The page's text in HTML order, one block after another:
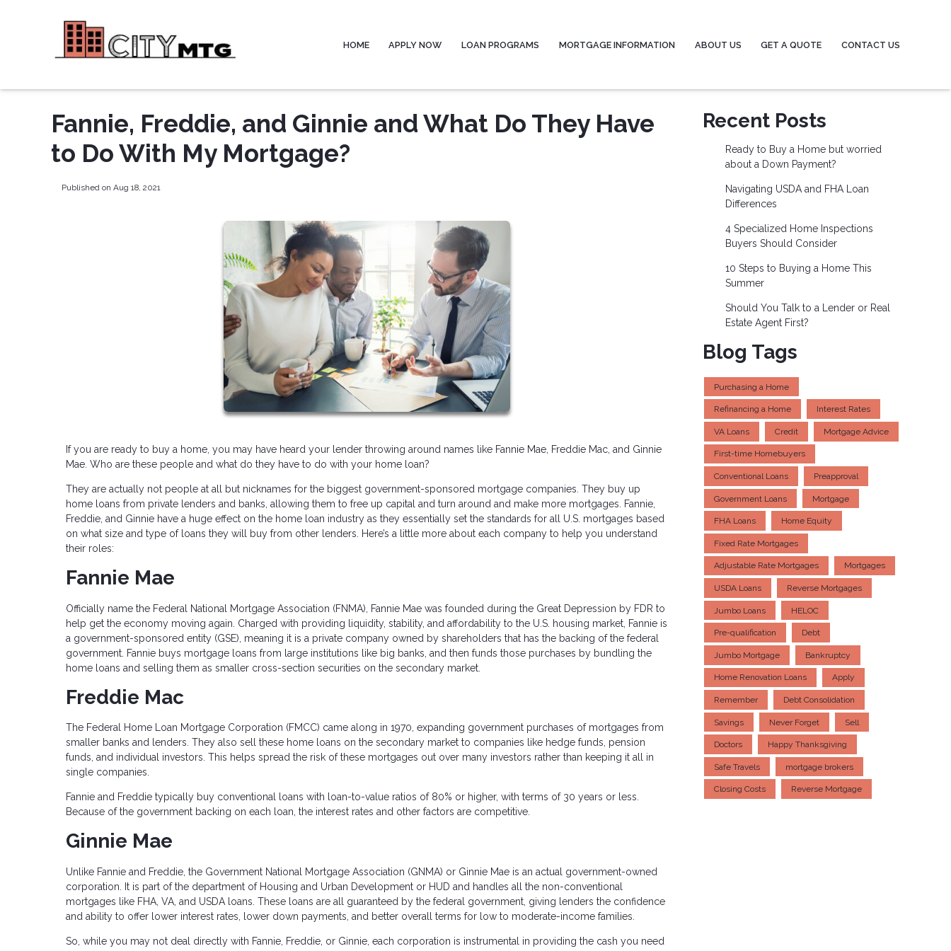
HOME APPLY NOW LOAN PROGRAMS MORTGAGE INFORMATION ABOUT US GET A QUOTE CONTACT US
Fannie, Freddie, and Ginnie and What Do They Have
to Do With My Mortgage?
Published on Aug 18, 2021
If you are ready to buy a home, you may have heard your lender throwing around names like Fannie Mae, Freddie Mac, and Ginnie
Mae. Who are these people and what do they have to do with your home loan?
They are actually not people at all but nicknames for the biggest government-sponsored mortgage companies. They buy up
home loans from private lenders and banks, allowing them to free up capital and turn around and make more mortgages. Fannie,
Freddie, and Ginnie have a huge effect on the home loan industry as they essentially set the standards for all U.S. mortgages based
on what size and type of loans they will buy from other lenders. Here’s a little more about each company to help you understand
their roles:
Fannie Mae
Officially name the Federal National Mortgage Association (FNMA), Fannie Mae was founded during the Great Depression by FDR to
help get the economy moving again. Charged with providing liquidity, stability, and affordability to the U.S. housing market, Fannie is
a government-sponsored entity (GSE), meaning it is a private company owned by shareholders that has the backing of the federal
government. Fannie buys mortgage loans from large institutions like big banks, and then funds those purchases by bundling the
home loans and selling them as smaller cross-section securities on the secondary market.
Freddie Mac
The Federal Home Loan Mortgage Corporation (FMCC) came along in 1970, expanding government purchases of mortgages from
smaller banks and lenders. They also sell these home loans on the secondary market to companies like hedge funds, pension
funds, and individual investors. This helps spread the risk of these mortgages out over many investors rather than keeping it all in
single companies.
Fannie and Freddie typically buy conventional loans with loan-to-value ratios of 80% or higher, with terms of 30 years or less.
Because of the government backing on each loan, the interest rates and other factors are competitive.
Ginnie Mae
Unlike Fannie and Freddie, the Government National Mortgage Association (GNMA) or Ginnie Mae is an actual government-owned
corporation. It is part of the department of Housing and Urban Development or HUD and handles all the non-conventional
mortgages like FHA, VA, and USDA loans. These loans are all guaranteed by the federal government, giving lenders the confidence
and ability to offer lower interest rates, lower down payments, and better overall terms for low to moderate-income families.
So, while you may not deal directly with Fannie, Freddie, or Ginnie, each corporation is instrumental in providing the cash you need
Recent Posts
Ready to Buy a Home but worried
about a Down Payment?
Navigating USDA and FHA Loan
Differences
4 Specialized Home Inspections
Buyers Should Consider
10 Steps to Buying a Home This
Summer
Should You Talk to a Lender or Real
Estate Agent First?
Blog Tags
Purchasing a Home
Refinancing a Home Interest Rates
VA Loans Credit Mortgage Advice
First-time Homebuyers
Conventional Loans Preapproval
Government Loans Mortgage
FHA Loans Home Equity
Fixed Rate Mortgages
Adjustable Rate Mortgages Mortgages
USDA Loans Reverse Mortgages
Jumbo Loans HELOC
Pre-qualification Debt
Jumbo Mortgage Bankruptcy
Home Renovation Loans Apply
Remember Debt Consolidation
Savings Never Forget Sell
Doctors Happy Thanksgiving
Safe Travels mortgage brokers
Closing Costs Reverse Mortgage